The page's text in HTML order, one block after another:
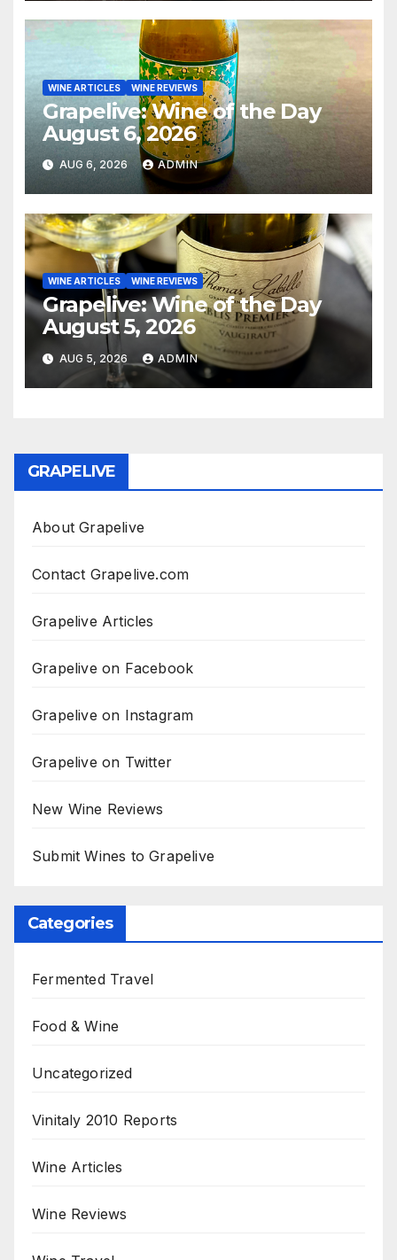
WINE ARTICLES WINE REVIEWS
Grapelive: Wine of the Day
August 6, 2026
AUG 6, 2026 ADMIN
WINE ARTICLES WINE REVIEWS
Grapelive: Wine of the Day
August 5, 2026
AUG 5, 2026 ADMIN
GRAPELIVE
About Grapelive
Contact Grapelive.com
Grapelive Articles
Grapelive on Facebook
Grapelive on Instagram
Grapelive on Twitter
New Wine Reviews
Submit Wines to Grapelive
Categories
Fermented Travel
Food & Wine
Uncategorized
Vinitaly 2010 Reports
Wine Articles
Wine Reviews